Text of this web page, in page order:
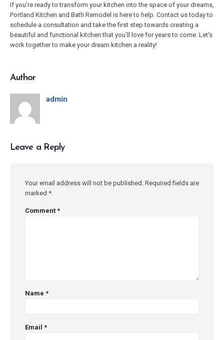
If you’re ready to transform your kitchen into the space of your dreams,
Portland Kitchen and Bath Remodel is here to help. Contact us today to
schedule a consultation and take the first step towards creating a
beautiful and functional kitchen that you’ll love for years to come. Let’s
work together to make your dream kitchen a reality!
Author
admin
Leave a Reply
Your email address will not be published. Required fields are
marked *
Comment *
Name *
Email *